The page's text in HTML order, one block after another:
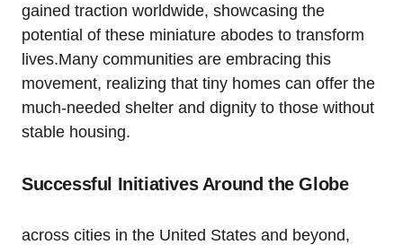
gained traction worldwide, showcasing the
potential of these miniature abodes to transform
lives.Many communities are embracing this
movement, realizing that tiny homes can offer the
much-needed shelter and dignity to those without
stable housing.
Successful Initiatives Around the Globe
across cities in the United States and beyond,